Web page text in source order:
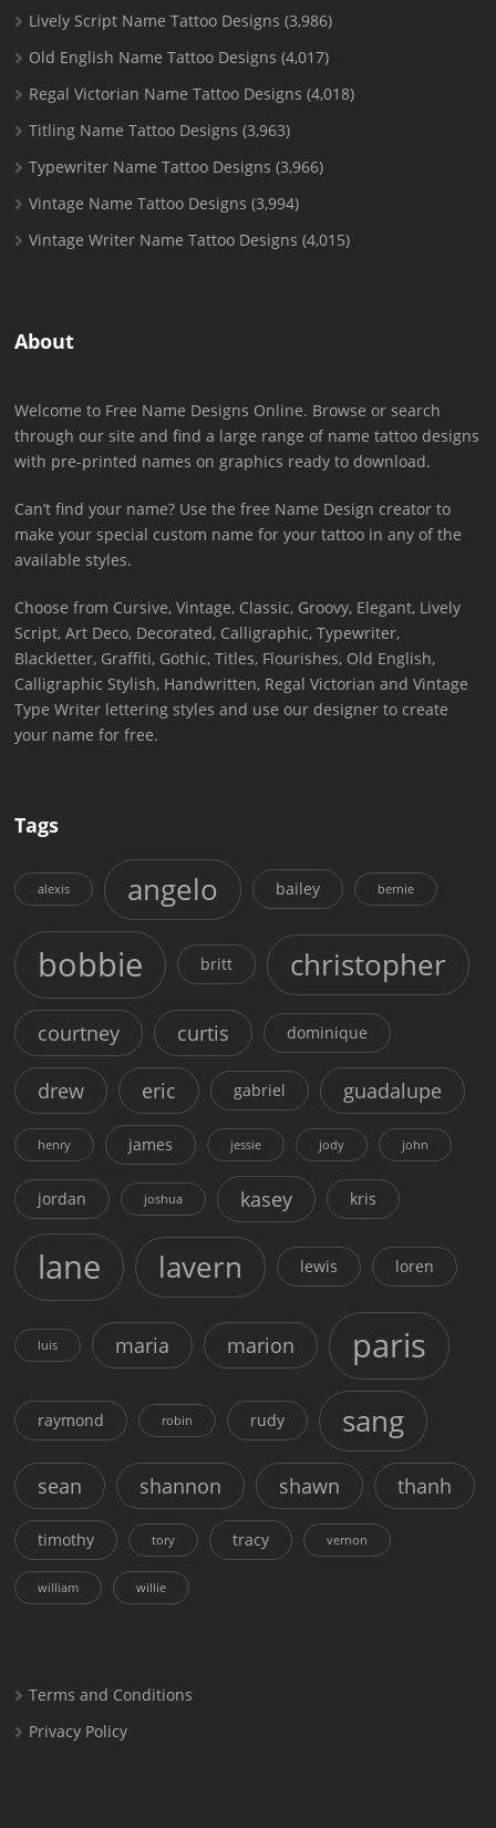
Lively Script Name Tattoo Designs (3,986)
Old English Name Tattoo Designs (4,017)
Regal Victorian Name Tattoo Designs (4,018)
Titling Name Tattoo Designs (3,963)
Typewriter Name Tattoo Designs (3,966)
Vintage Name Tattoo Designs (3,994)
Vintage Writer Name Tattoo Designs (4,015)
About
Welcome to Free Name Designs Online. Browse or search
through our site and find a large range of name tattoo designs
with pre-printed names on graphics ready to download.
Can’t find your name? Use the free Name Design creator to
make your special custom name for your tattoo in any of the
available styles.
Choose from Cursive, Vintage, Classic, Groovy, Elegant, Lively
Script, Art Deco, Decorated, Calligraphic, Typewriter,
Blackletter, Graffiti, Gothic, Titles, Flourishes, Old English,
Calligraphic Stylish, Handwritten, Regal Victorian and Vintage
Type Writer lettering styles and use our designer to create
your name for free.
Tags
alexis angelo bailey bernie
bobbie britt christopher
courtney curtis dominique
drew eric gabriel guadalupe
henry james jessie jody john
jordan joshua kasey kris
lane lavern lewis loren
luis maria marion paris
raymond robin rudy sang
sean shannon shawn thanh
timothy tory tracy vernon
william willie
Terms and Conditions
Privacy Policy